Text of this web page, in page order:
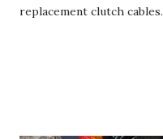
replacement clutch cables.